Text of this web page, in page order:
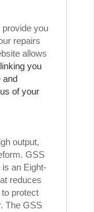
you
repairs
allows
linking you
and
of your
output,
GSS
an Eight-
reduces
protect
The GSS